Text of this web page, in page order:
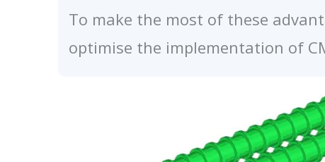
To make the most of these
optimise the implementation of